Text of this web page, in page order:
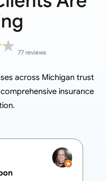
77 reviews
across Michigan trust
insurance